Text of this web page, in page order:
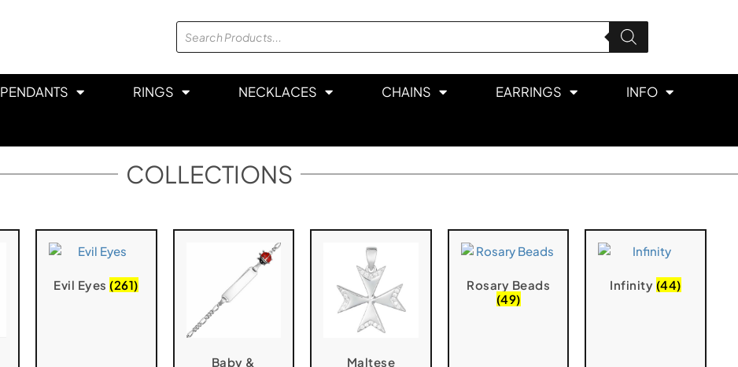
PENDANTS RINGS NECKLACES CHAINS EARRINGS INFO
COLLECTIONS
Evil Eyes(261)
Baby &
Maltese
Rosary Beads
(49)
Infinity (44)